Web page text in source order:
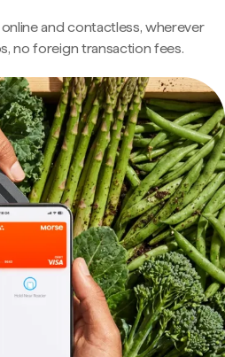
and contactless, wherever
no foreign transaction fees.